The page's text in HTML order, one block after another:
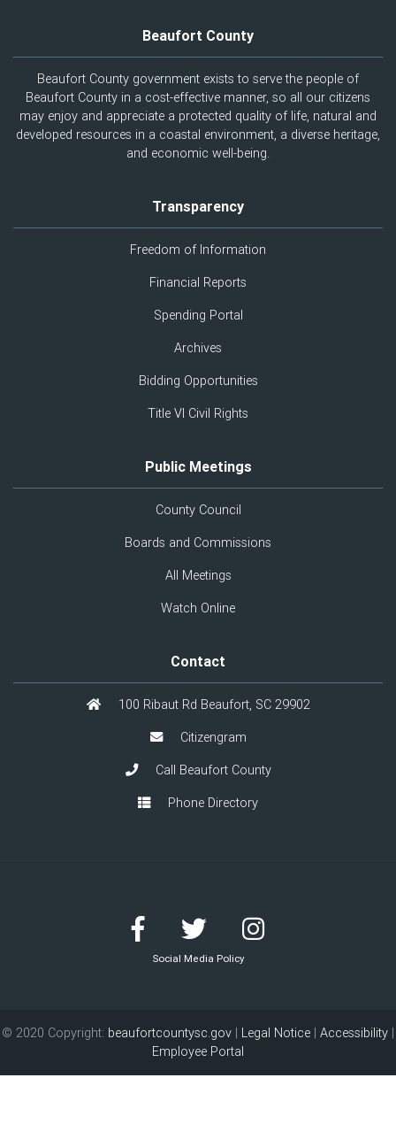
Beaufort County
Beaufort County government exists to serve the people of
Beaufort County in a cost-effective manner, so all our citizens
may enjoy and appreciate a protected quality of life, natural and
developed resources in a coastal environment, a diverse heritage,
and economic well-being.
Transparency
Freedom of Information
Financial Reports
Spending Portal
Archives
Bidding Opportunities
Title VI Civil Rights
Public Meetings
County Council
Boards and Commissions
All Meetings
Watch Online
Contact
100 Ribaut Rd Beaufort, SC 29902
Citizengram
Call Beaufort County
Phone Directory
Social Media Policy
© 2020 Copyright: beaufortcountysc.gov | Legal Notice | Accessibility |
Employee Portal